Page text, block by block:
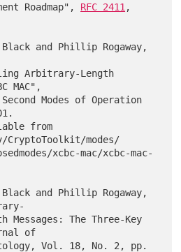
Document Roadmap",
RFC 2411 ,
MAC",
modes/
of